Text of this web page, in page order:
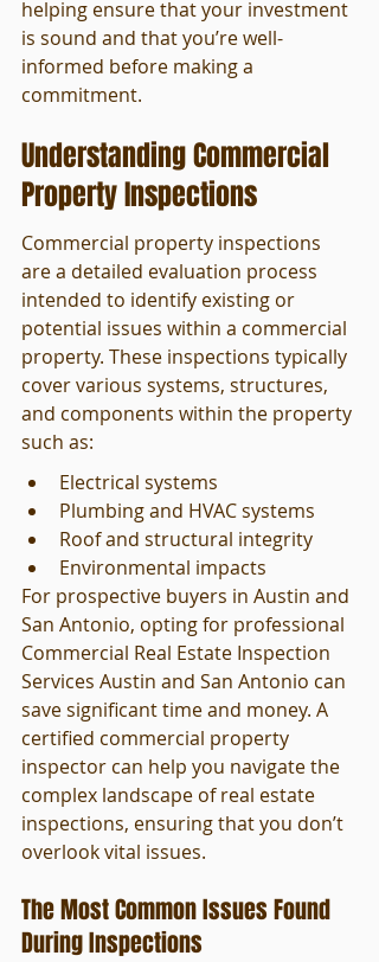
helping ensure that your investment
is sound and that you’re well-
informed before making a
commitment.
Understanding Commercial
Property Inspections
Commercial property inspections
are a detailed evaluation process
intended to identify existing or
potential issues within a commercial
property. These inspections typically
cover various systems, structures,
and components within the property
such as:
Electrical systems
Plumbing and HVAC systems
Roof and structural integrity
Environmental impacts
For prospective buyers in Austin and
San Antonio, opting for professional
Commercial Real Estate Inspection
Services Austin and San Antonio can
save significant time and money. A
certified commercial property
inspector can help you navigate the
complex landscape of real estate
inspections, ensuring that you don’t
overlook vital issues.
The Most Common Issues Found
During Inspections